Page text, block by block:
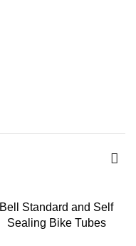
Bell Standard and Self
Sealing Bike Tubes